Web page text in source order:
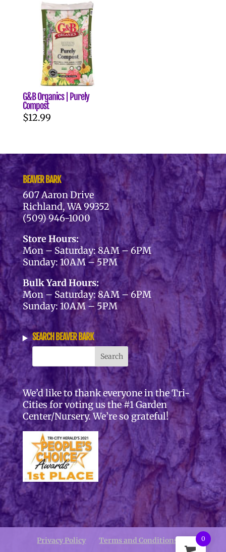
G&B Organics | Purely
Compost
$12.99
BEAVER BARK
607 Aaron Drive
Richland, WA 99352
(509) 946-1000
Store Hours:
Mon – Saturday: 8AM – 6PM
Sunday: 10AM – 5PM
Bulk Yard Hours:
Mon – Saturday: 8AM – 6PM
Sunday: 10AM – 5PM
SEARCH BEAVER BARK
We’d like to thank everyone in the Tri-
Cities for voting us the #1 Garden
Center/Nursery. We’re so grateful!
Privacy Policy Terms and Conditions 0